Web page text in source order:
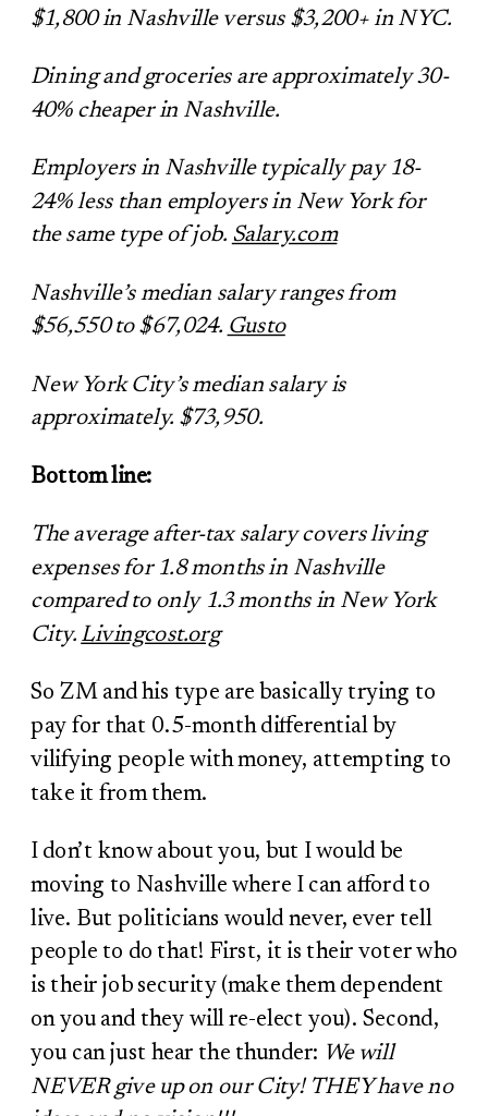
$1,800 in Nashville versus $3,200+ in NYC.
Dining and groceries are approximately 30-
40% cheaper in Nashville.
Employers in Nashville typically pay 18-
24% less than employers in New York for
the same type of job. Salary.com
Nashville’s median salary ranges from
$56,550 to $67,024. Gusto
New York City’s median salary is
approximately. $73,950.
Bottom line:
The average after-tax salary covers living
expenses for 1.8 months in Nashville
compared to only 1.3 months in New York
City. Livingcost.org
So ZM and his type are basically trying to
pay for that 0.5-month differential by
vilifying people with money, attempting to
take it from them.
I don’t know about you, but I would be
moving to Nashville where I can afford to
live. But politicians would never, ever tell
people to do that! First, it is their voter who
is their job security (make them dependent
on you and they will re-elect you). Second,
you can just hear the thunder: We will
NEVER give up on our City! THEY have no